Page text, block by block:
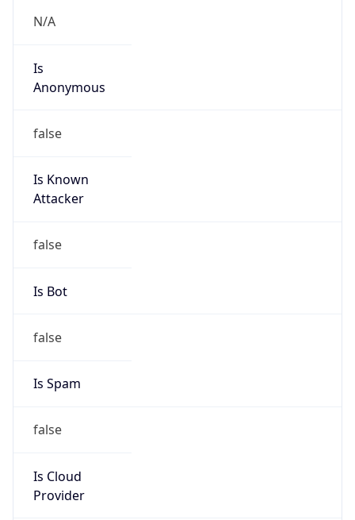
N/A
Is
Anonymous
false
Is Known
Attacker
false
Is Bot
false
Is Spam
false
Is Cloud
Provider